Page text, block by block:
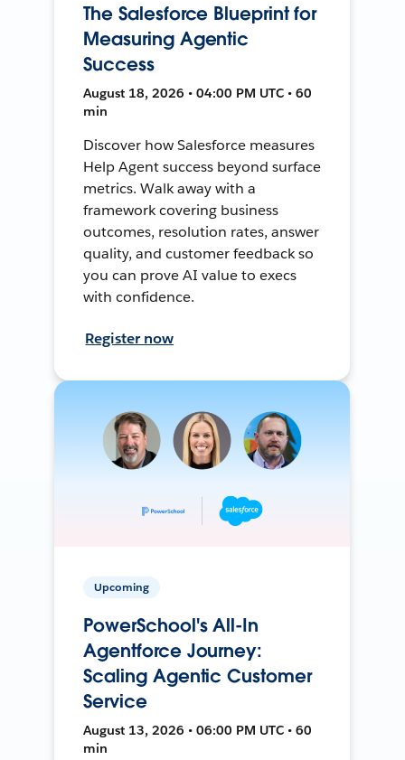
The Salesforce Blueprint for
Measuring Agentic
Success
August 18, 2026 • 04:00 PM UTC • 60
min
Discover how Salesforce measures
Help Agent success beyond surface
metrics. Walk away with a
framework covering business
outcomes, resolution rates, answer
quality, and customer feedback so
you can prove AI value to execs
with confidence.
Register now
Upcoming
PowerSchool's All-In
Agentforce Journey:
Scaling Agentic Customer
Service
August 13, 2026 • 06:00 PM UTC • 60
min